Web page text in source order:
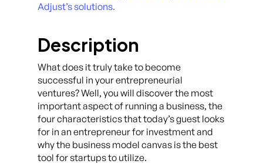
Adjust’s solutions.
Description
What does it truly take to become
successful in your entrepreneurial
ventures? Well, you will discover the most
important aspect of running a business, the
four characteristics that today’s guest looks
for in an entrepreneur for investment and
why the business model canvas is the best
tool for startups to utilize.